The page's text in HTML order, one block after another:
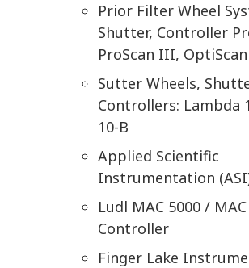
Prior Filter Wheel
Shutter, Controller
ProScan III,
Sutter Wheels,
Controllers: Lambda
10-B
Applied Scientific
Instrumentation
Ludl MAC 5000 /
Controller
Finger Lake